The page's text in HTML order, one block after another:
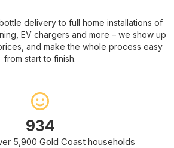
delivery to full home installations of
EV chargers and more – we show up
and make the whole process easy
from start to finish.
1672
5,900 Gold Coast households